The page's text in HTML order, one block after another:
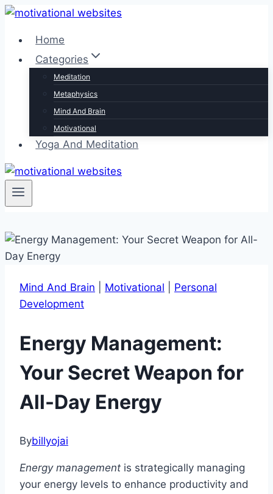
Skip
contentHome
Categories
Meditation
Metaphysics
Mind And Brain
Motivational
Yoga And Meditation
Mind And Brain Motivational
Personal
Development
Energy Management:
Your Secret Weapon for
All-Day Energy
Bybillyojai
Energy management is strategically managing
your energy levels to enhance productivity and